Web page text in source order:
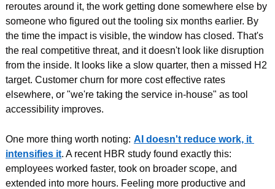
reroutes around it, the work getting done somewhere else by
someone who figured out the tooling six months earlier. By
the time the impact is visible, the window has closed. That's
the real competitive threat, and it doesn't look like disruption
from the inside. It looks like a slow quarter, then a missed H2
target. Customer churn for more cost effective rates
elsewhere, or "we're taking the service in-house" as tool
accessibility improves.
One more thing worth noting: AI doesn't reduce work, it
intensifies it. A recent HBR study found exactly this:
employees worked faster, took on broader scope, and
extended into more hours. Feeling more productive and